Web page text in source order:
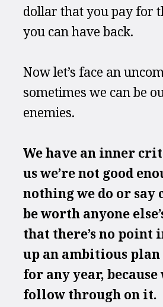
dollar that you pay for
you can have back.
Now let’s face an
sometimes we can be
enemies.
We have an inner
us we’re not good
nothing we do or say
be worth anyone
that there’s no point
up an ambitious plan
for any year, because
follow through on it.